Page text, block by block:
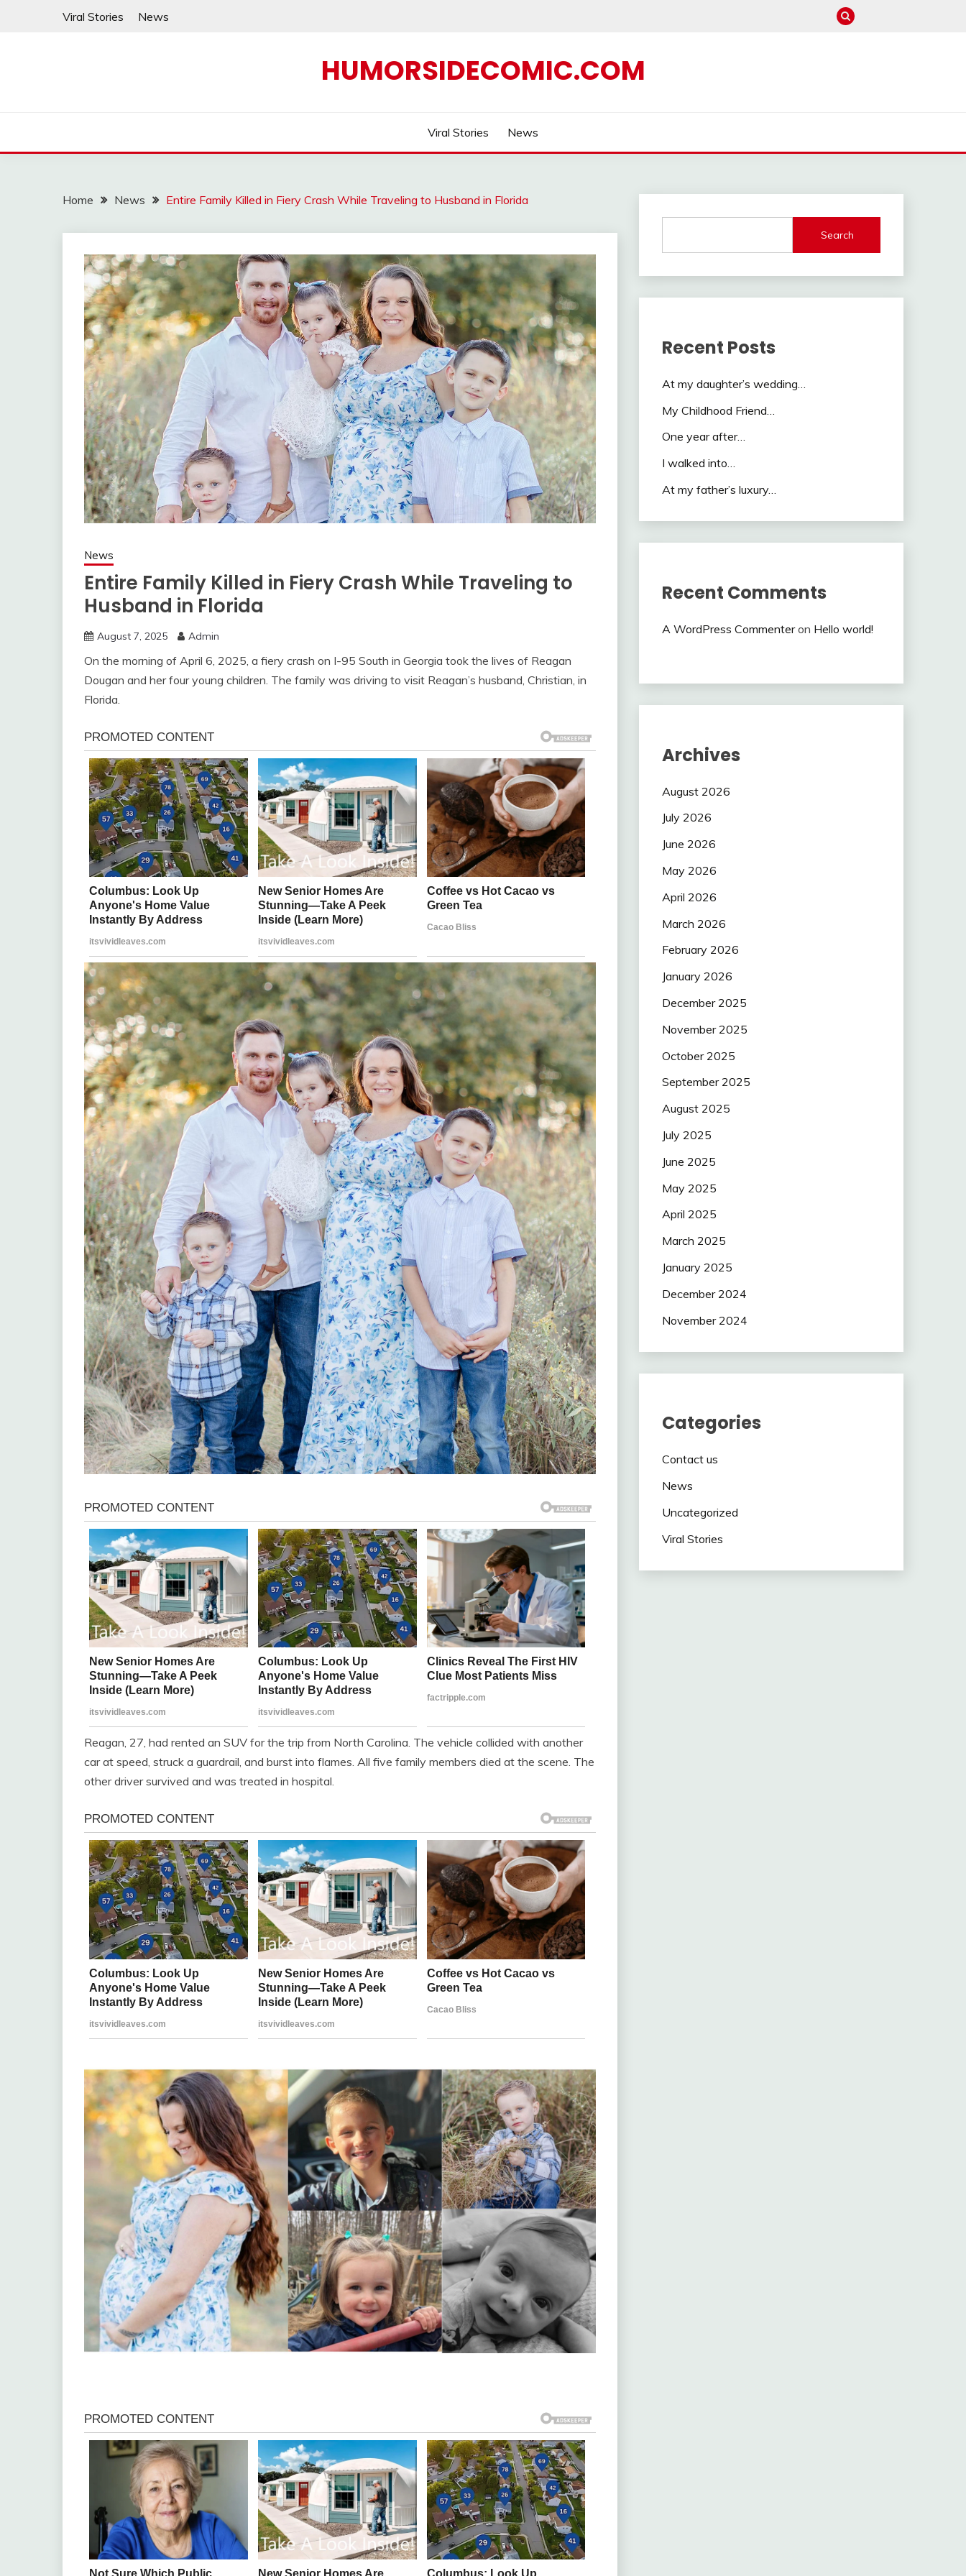
Viral Stories News
HUMORSIDECOMIC.COM
Viral Stories News
Home News Entire Family Killed in Fiery Crash While Traveling to Husband in Florida
News
Entire Family Killed in Fiery Crash While Traveling to
Husband in Florida
August 7, 2025 Admin
On the morning of April 6, 2025, a fiery crash on I-95 South in Georgia took the lives of Reagan
Dougan and her four young children. The family was driving to visit Reagan’s husband, Christian, in
Florida.
Reagan, 27, had rented an SUV for the trip from North Carolina. The vehicle collided with another
car at speed, struck a guardrail, and burst into flames. All five family members died at the scene. The
other driver survived and was treated in hospital.
Search
Recent Posts
At my daughter’s wedding…
My Childhood Friend…
One year after…
I walked into…
At my father’s luxury…
Recent Comments
A WordPress Commenteron Hello world!
Archives
August 2026
July 2026
June 2026
May 2026
April 2026
March 2026
February 2026
January 2026
December 2025
November 2025
October 2025
September 2025
August 2025
July 2025
June 2025
May 2025
April 2025
March 2025
January 2025
December 2024
November 2024
Categories
Contact us
News
Uncategorized
Viral Stories